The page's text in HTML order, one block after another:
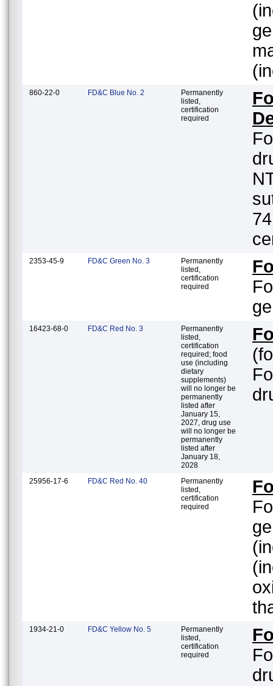
860-22-0 FD&C Blue No. 2
Permanently
listed,
certification
required
2353-45-9 FD&C Green No. 3
Permanently
listed,
certification
required
16423-68-0 FD&C Red No. 3
Permanently
listed,
certification
required; food
use (including
dietary
supplements)
will no longer be
permanently
listed after
January 15,
2027, drug use
will no longer be
permanently
listed after
January 18,
2028
25956-17-6 FD&C Red No. 40
Permanently
listed,
certification
required
1934-21-0 FD&C Yellow No. 5
Permanently
listed,
certification
required